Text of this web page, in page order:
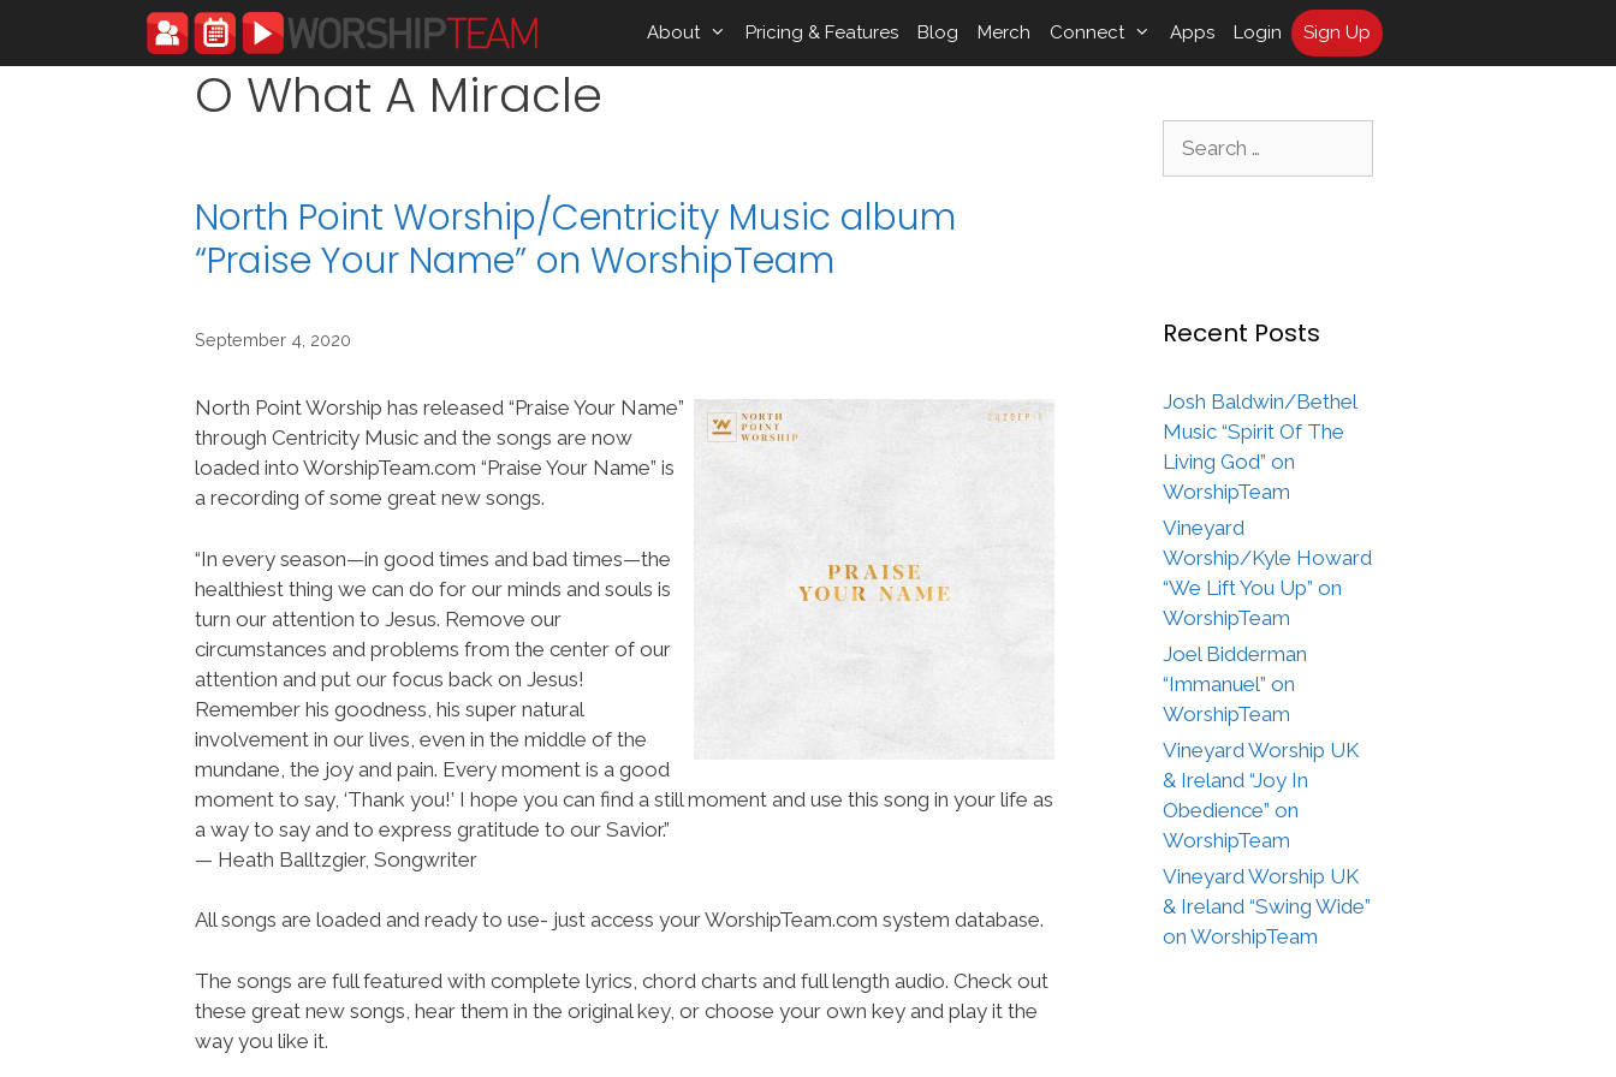
content
About Pricing & Features Blog Merch Connect Apps Login Sign Up
O What A Miracle
North Point Worship/Centricity Music album
“Praise Your Name” on WorshipTeam
September 4, 2020
North Point Worship has released “Praise Your Name”
through Centricity Music and the songs are now
loaded into WorshipTeam.com “Praise Your Name” is
a recording of some great new songs.
“In every season—in good times and bad times—the
healthiest thing we can do for our minds and souls is
turn our attention to Jesus. Remove our
circumstances and problems from the center of our
attention and put our focus back on Jesus!
Remember his goodness, his super natural
involvement in our lives, even in the middle of the
mundane, the joy and pain. Every moment is a good
moment to say, ‘Thank you!’ I hope you can find a still moment and use this song in your life as
a way to say and to express gratitude to our Savior.”
— Heath Balltzgier, Songwriter
All songs are loaded and ready to use- just access your WorshipTeam.com system database.
The songs are full featured with complete lyrics, chord charts and full length audio. Check out
these great new songs, hear them in the original key, or choose your own key and play it the
way you like it.
Recent Posts
Josh Baldwin/Bethel
Music “Spirit Of The
Living God” on
WorshipTeam
Vineyard
Worship/Kyle Howard
“We Lift You Up” on
WorshipTeam
Joel Bidderman
“Immanuel” on
WorshipTeam
Vineyard Worship UK
& Ireland “Joy In
Obedience” on
WorshipTeam
Vineyard Worship UK
& Ireland “Swing Wide”
on WorshipTeam